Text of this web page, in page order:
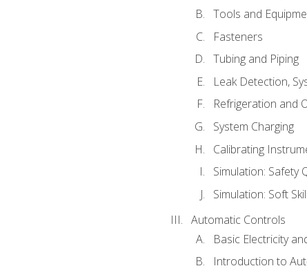
Tools and
Fasteners
Tubing and Piping
Leak Detection,
Refrigeration and
System Charging
Calibrating
Simulation: Safety
Simulation: Soft
Automatic Controls
Basic Electricity
Introduction to